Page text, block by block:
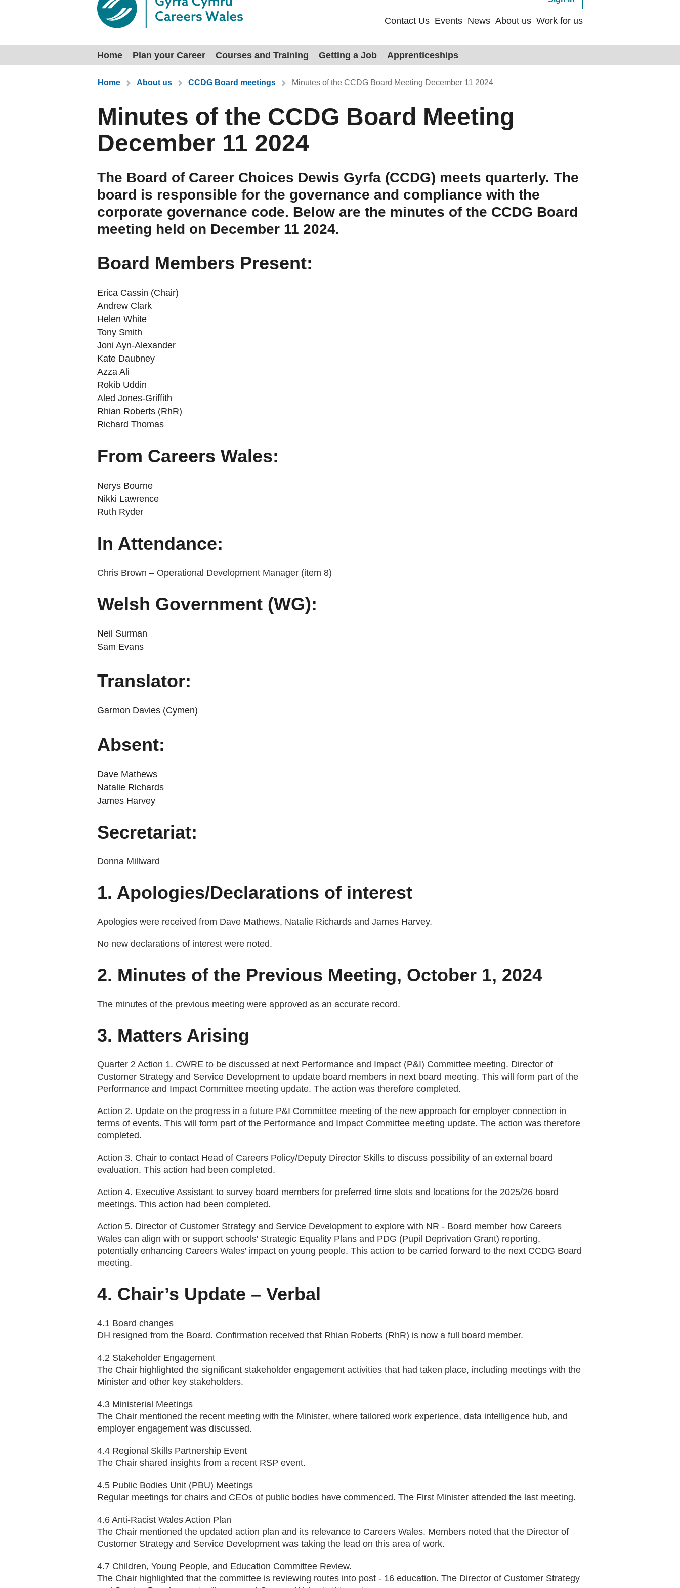
Contact Us Events News About us Work for us
Home Plan your Career Courses and Training Getting a Job Apprenticeships
You are here:
Home About us CCDG Board meetings Minutes of the CCDG Board Meeting December 11 2024
Minutes of the CCDG Board Meeting
December 11 2024
The Board of Career Choices Dewis Gyrfa (CCDG) meets quarterly. The
board is responsible for the governance and compliance with the
corporate governance code. Below are the minutes of the CCDG Board
meeting held on December 11 2024.
Board Members Present:
Erica Cassin (Chair)
Andrew Clark
Helen White
Tony Smith
Joni Ayn-Alexander
Kate Daubney
Azza Ali
Rokib Uddin
Aled Jones-Griffith
Rhian Roberts (RhR)
Richard Thomas
From Careers Wales:
Nerys Bourne
Nikki Lawrence
Ruth Ryder
In Attendance:
Chris Brown – Operational Development Manager (item 8)
Welsh Government (WG):
Neil Surman
Sam Evans
Translator:
Garmon Davies (Cymen)
Absent:
Dave Mathews
Natalie Richards
James Harvey
Secretariat:
Donna Millward
1. Apologies/Declarations of interest
Apologies were received from Dave Mathews, Natalie Richards and James Harvey.
No new declarations of interest were noted.
2. Minutes of the Previous Meeting, October 1, 2024
The minutes of the previous meeting were approved as an accurate record.
3. Matters Arising
Quarter 2 Action 1. CWRE to be discussed at next Performance and Impact (P&I) Committee meeting. Director of
Customer Strategy and Service Development to update board members in next board meeting. This will form part of the
Performance and Impact Committee meeting update. The action was therefore completed.
Action 2. Update on the progress in a future P&I Committee meeting of the new approach for employer connection in
terms of events. This will form part of the Performance and Impact Committee meeting update. The action was therefore
completed.
Action 3. Chair to contact Head of Careers Policy/Deputy Director Skills to discuss possibility of an external board
evaluation. This action had been completed.
Action 4. Executive Assistant to survey board members for preferred time slots and locations for the 2025/26 board
meetings. This action had been completed.
Action 5. Director of Customer Strategy and Service Development to explore with NR - Board member how Careers
Wales can align with or support schools' Strategic Equality Plans and PDG (Pupil Deprivation Grant) reporting,
potentially enhancing Careers Wales' impact on young people. This action to be carried forward to the next CCDG Board
meeting.
4. Chair’s Update – Verbal
4.1 Board changes
DH resigned from the Board. Confirmation received that Rhian Roberts (RhR) is now a full board member.
4.2 Stakeholder Engagement
The Chair highlighted the significant stakeholder engagement activities that had taken place, including meetings with the
Minister and other key stakeholders.
4.3 Ministerial Meetings
The Chair mentioned the recent meeting with the Minister, where tailored work experience, data intelligence hub, and
employer engagement was discussed.
4.4 Regional Skills Partnership Event
The Chair shared insights from a recent RSP event.
4.5 Public Bodies Unit (PBU) Meetings
Regular meetings for chairs and CEOs of public bodies have commenced. The First Minister attended the last meeting.
4.6 Anti-Racist Wales Action Plan
The Chair mentioned the updated action plan and its relevance to Careers Wales. Members noted that the Director of
Customer Strategy and Service Development was taking the lead on this area of work.
4.7 Children, Young People, and Education Committee Review.
The Chair highlighted that the committee is reviewing routes into post - 16 education. The Director of Customer Strategy